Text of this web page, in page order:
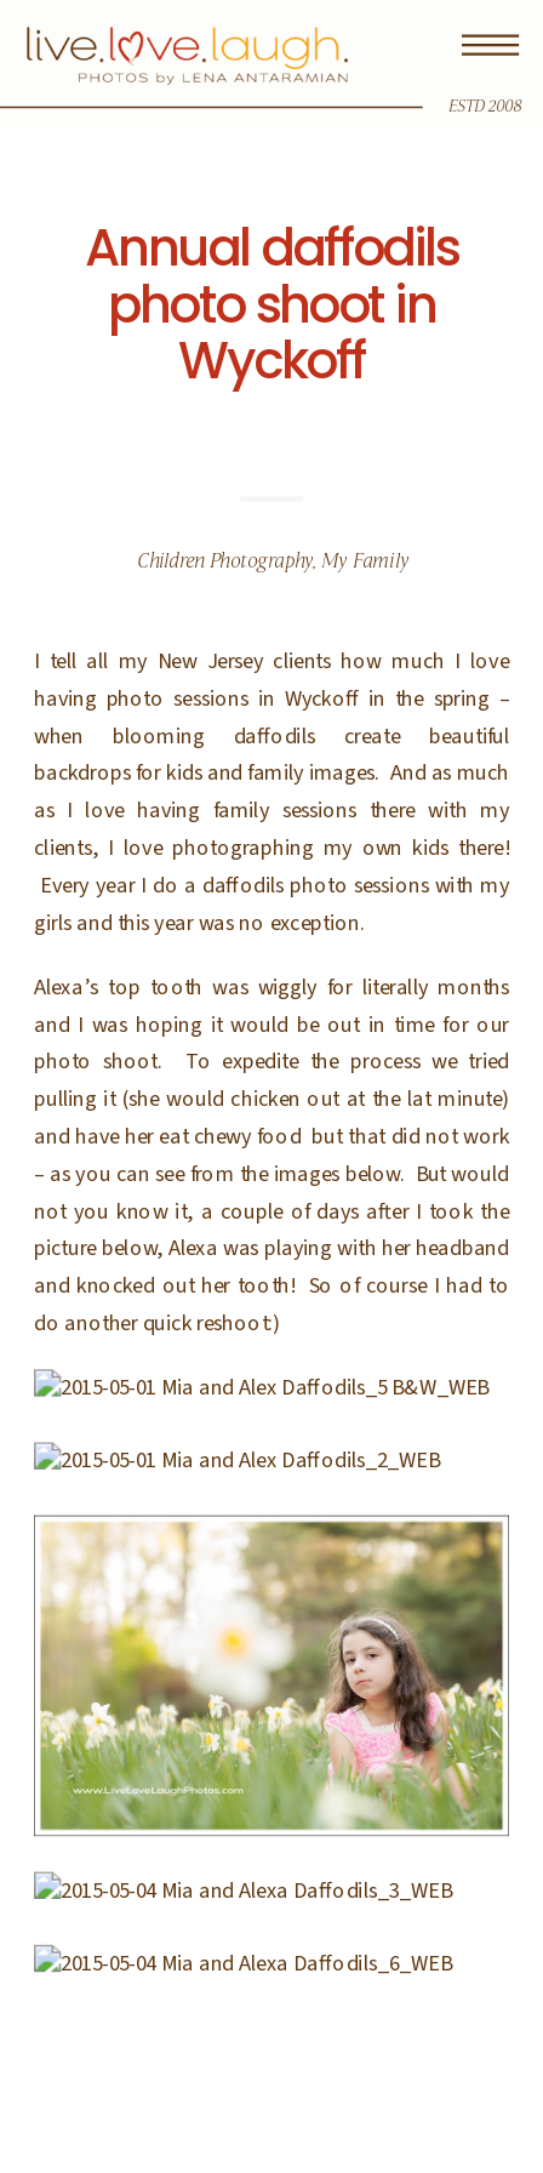
ESTD 2008
Annual daffodils
photo shoot in
Wyckoff
I tell all my New Jersey clients how much I love
having photo sessions in Wyckoff in the spring –
when blooming daffodils create beautiful
backdrops for kids and family images. And as much
as I love having family sessions there with my
clients, I love photographing my own kids there!
Every year I do a daffodils photo sessions with my
girls and this year was no exception.
Alexa’s top tooth was wiggly for literally months
and I was hoping it would be out in time for our
photo shoot. To expedite the process we tried
pulling it (she would chicken out at the lat minute)
and have her eat chewy food but that did not work
– as you can see from the images below. But would
not you know it, a couple of days after I took the
picture below, Alexa was playing with her headband
and knocked out her tooth! So of course I had to
do another quick reshoot:)
Children Photography,My Family